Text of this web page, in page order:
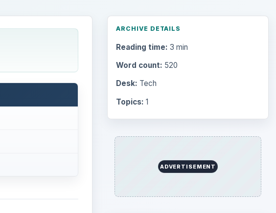
ARCHIVE DETAILS
Reading time: 3 min
Word count: 520
Desk: Tech
Topics: 1
ADVERTISEMENT